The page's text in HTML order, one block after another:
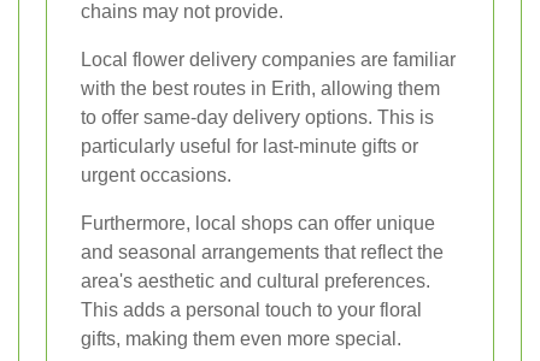
chains may not provide.
Local flower delivery companies are familiar
with the best routes in Erith, allowing them
to offer same-day delivery options. This is
particularly useful for last-minute gifts or
urgent occasions.
Furthermore, local shops can offer unique
and seasonal arrangements that reflect the
area's aesthetic and cultural preferences.
This adds a personal touch to your floral
gifts, making them even more special.